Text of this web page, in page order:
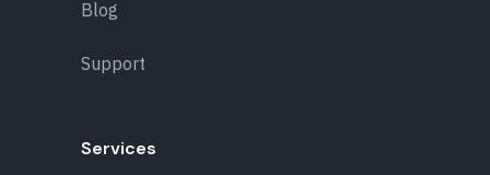
Blog
Support
Services